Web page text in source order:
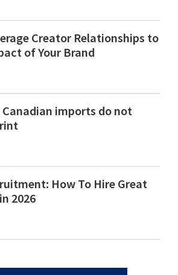
Creator Relationships to
of Your Brand
Canadian imports do not
How To Hire Great
2026